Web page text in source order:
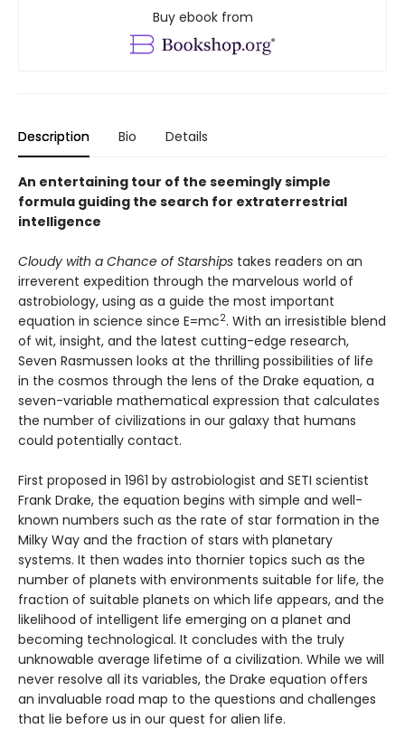
Buy ebook from
Description Bio Details
An entertaining tour of the seemingly simple
formula guiding the search for extraterrestrial
intelligence
Cloudy with a Chance of Starships takes readers on an
irreverent expedition through the marvelous world of
astrobiology, using as a guide the most important
equation in science since E=mc2. With an irresistible blend
of wit, insight, and the latest cutting-edge research,
Seven Rasmussen looks at the thrilling possibilities of life
in the cosmos through the lens of the Drake equation, a
seven-variable mathematical expression that calculates
the number of civilizations in our galaxy that humans
could potentially contact.
First proposed in 1961 by astrobiologist and SETI scientist
Frank Drake, the equation begins with simple and well-
known numbers such as the rate of star formation in the
Milky Way and the fraction of stars with planetary
systems. It then wades into thornier topics such as the
number of planets with environments suitable for life, the
fraction of suitable planets on which life appears, and the
likelihood of intelligent life emerging on a planet and
becoming technological. It concludes with the truly
unknowable average lifetime of a civilization. While we will
never resolve all its variables, the Drake equation offers
an invaluable road map to the questions and challenges
that lie before us in our quest for alien life.